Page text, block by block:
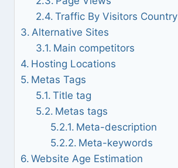
Traffic By Visitors Country
Alternative Sites
Main competitors
Hosting Locations
Metas Tags
Title tag
Metas tags
Meta-description
Meta-keywords
Website Age Estimation